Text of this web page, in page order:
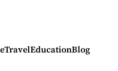
TravelEducationBlog